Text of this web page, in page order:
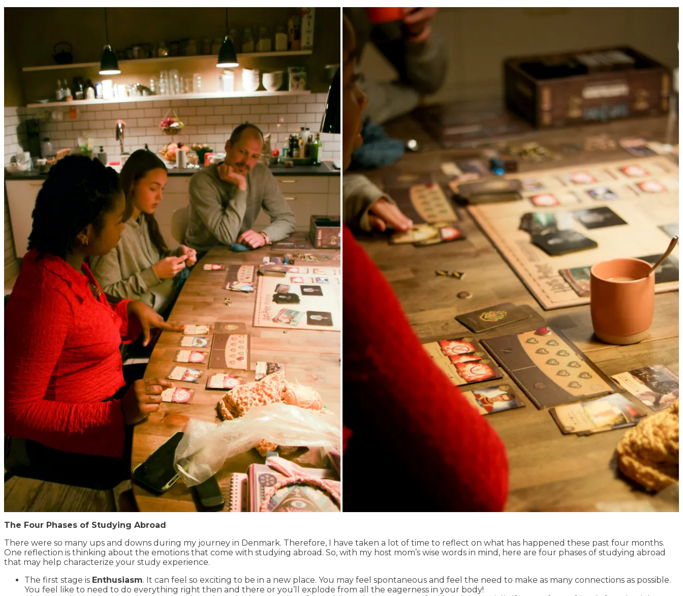
The Four Phases of Studying Abroad
There were so many ups and downs during my journey in Denmark. Therefore, I have taken a lot of time to reflect on what has happened these past four months.
One reflection is thinking about the emotions that come with studying abroad. So, with my host mom’s wise words in mind, here are four phases of studying abroad
that may help characterize your study experience.
The first stage is Enthusiasm. It can feel so exciting to be in a new place. You may feel spontaneous and feel the need to make as many connections as possible.
You feel like to need to do everything right then and there or you’ll explode from all the eagerness in your body!